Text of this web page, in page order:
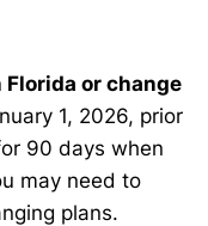
or change
1, 2026, prior
90 days when
may need to
plans.